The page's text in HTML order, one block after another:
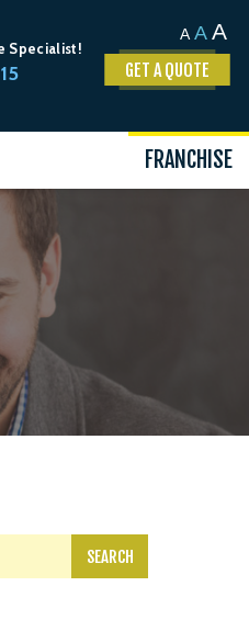
A A A
Specialist!
GET A QUOTE
FRANCHISE